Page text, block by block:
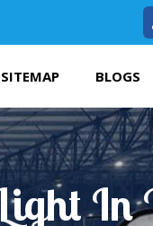
SITEMAP BLOGS
In